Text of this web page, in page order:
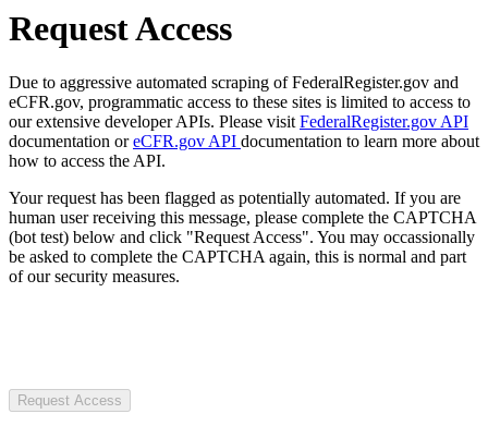
Request Access
Due to aggressive automated scraping of FederalRegister.gov and
eCFR.gov, programmatic access to these sites is limited to access to
our extensive developer APIs. Please visit FederalRegister.gov API
documentation oreCFR.gov API documentation to learn more about
how to access the API.
Your request has been flagged as potentially automated. If you are
human user receiving this message, please complete the CAPTCHA
(bot test) below and click "Request Access". You may occassionally
be asked to complete the CAPTCHA again, this is normal and part
of our security measures.
Request Access